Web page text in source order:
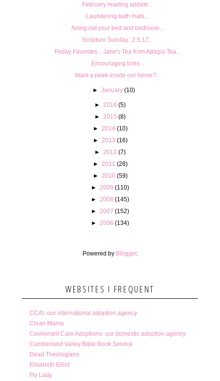
February reading update...
Laundering bath mats...
Airing out your bed and bedroom...
Scripture Sunday...2.5.17...
Friday Favorites... Jane's Tea from Adagio Tea...
Encouraging links...
Want a peek inside our home?...
► January (10)
► 2016 (5)
► 2015 (8)
►
2014 (10)
►
2013 (16)
► 2012 (7)
►
2011 (28)
►
2010 (59)
► 2009 (110)
► 2008 (145)
► 2007 (152)
► 2006 (134)
Powered by Blogger.
WEBSITES I FREQUENT
CCAI- our international adoption agency
Clean Mama
Covnenant Care Adoptions- our domestic adoption agency
Cumberland Valley Bible Book Service
Dead Theologians
Elisabeth Elliot
Fly Lady